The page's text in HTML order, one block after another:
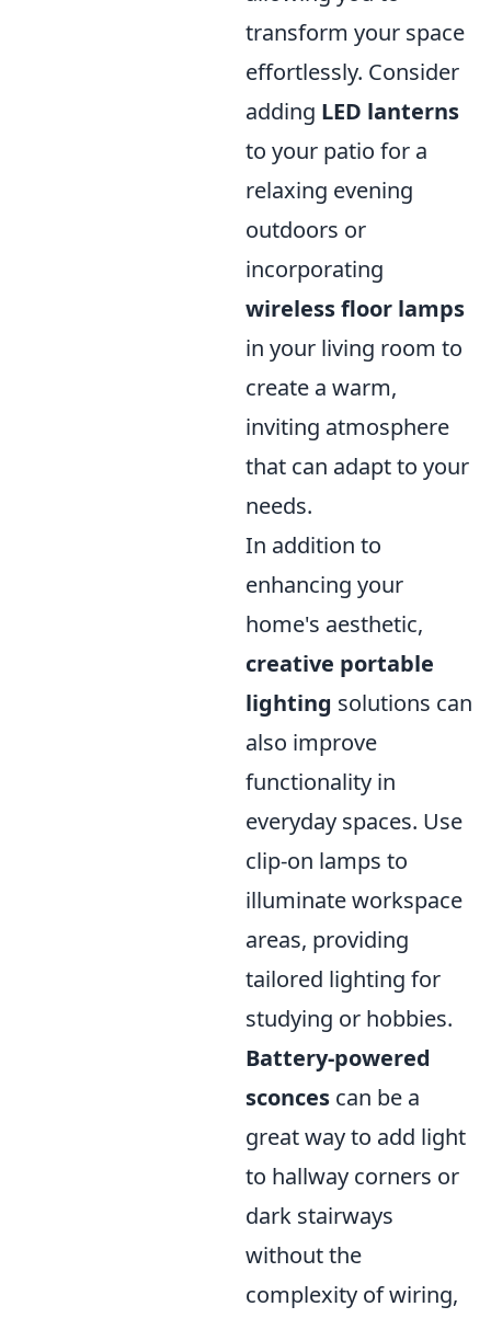
transform your space
effortlessly. Consider
adding LED lanterns
to your patio for a
relaxing evening
outdoors or
incorporating
wireless floor lamps
in your living room to
create a warm,
inviting atmosphere
that can adapt to your
needs.
In addition to
enhancing your
home's aesthetic,
creative portable
lighting solutions can
also improve
functionality in
everyday spaces. Use
clip-on lamps to
illuminate workspace
areas, providing
tailored lighting for
studying or hobbies.
Battery-powered
sconces can be a
great way to add light
to hallway corners or
dark stairways
without the
complexity of wiring,